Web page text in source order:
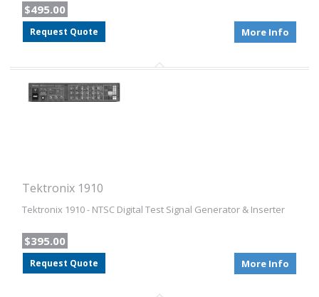
$495.00
Request Quote More Info
Tektronix 1910
Tektronix 1910 - NTSC Digital Test Signal Generator & Inserter
$395.00
Request Quote More Info